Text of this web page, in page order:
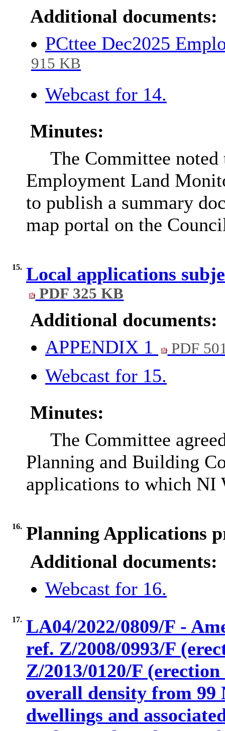
Additional documents:
PCttee Dec2025
915 KB
Webcast for 14.
Minutes:
The Committee
Employment Land
to publish a summary
map portal on the
15. Local applications
PDF 325 KB
Additional documents:
APPENDIX 1
PDF
Webcast for 15.
Minutes:
The Committee
Planning and Building
applications to which NI
16. Planning Applications
Additional documents:
Webcast for 16.
17. LA04/2022/0809/F -
ref. Z/2008/0993/F
Z/2013/0120/F
overall density from 99
dwellings and